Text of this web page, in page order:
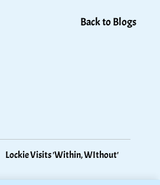
Back to Blogs
Lockie Visits 'Within, WIthout'